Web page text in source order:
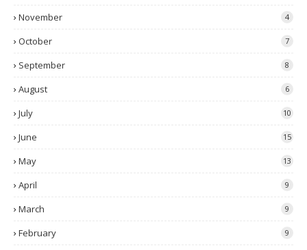
November 4
October 7
September 8
August 6
July 10
June 15
May 13
April 9
March 9
February 9